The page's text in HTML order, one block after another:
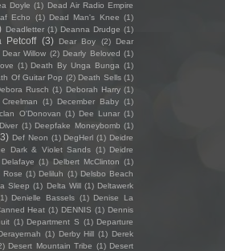
Doyle (1) Dead Air Radio Empire
Echo (1) Dead Man's Knee (1)
Deadletter (1) Deanna Drudge (1)
Petcoff (3) Dear Boy (2)
Dear
Dear Willow (2) Dearly Beloved (1)
(1) Death By Unga Bunga (1)
Of Guitar Pop (2) Death Sells (1)
Rusch (1) Deborah Harry (1)
(1) December Baby (1)
O'Donovan (1) Dee Lunar (1)
(1) Deepfake Moneybomb (1)
Def Neon (1) DegHerl (1) Deidre
Dark & Violet Sands (1) Deidre
Delafaye (1) Delbert McClinton (1)
Rose (1) Deliluh (1) Delsbo Beach
Sleep (1) Delta Will (1) Deltawerk
Denielle Bassels (1) Denise La
Heat (1) DENNIS (1) Dennis
(1) Department S (1) Departure
(1) Derby Hill (1) Derek
Desert Mountain Tribe (1) Desert